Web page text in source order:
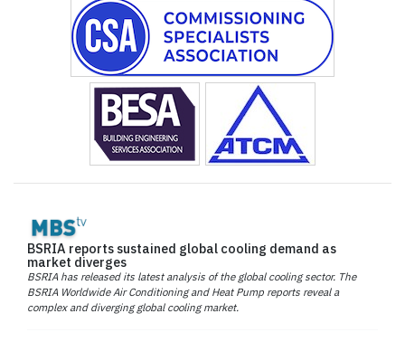
BSRIA reports sustained global cooling demand as
market diverges
BSRIA has released its latest analysis of the global cooling sector. The
BSRIA Worldwide Air Conditioning and Heat Pump reports reveal a
complex and diverging global cooling market.